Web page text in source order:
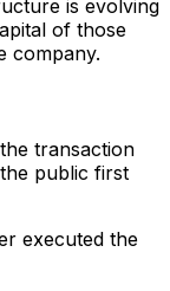
is evolving
of those
company.
transaction
public first
executed the